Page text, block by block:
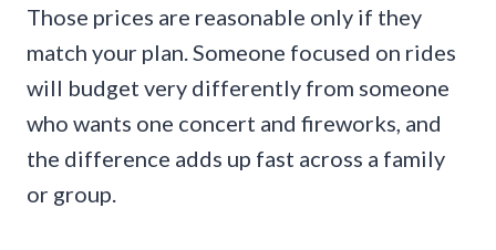
Those prices are reasonable only if they
match your plan. Someone focused on rides
will budget very differently from someone
who wants one concert and fireworks, and
the difference adds up fast across a family
or group.